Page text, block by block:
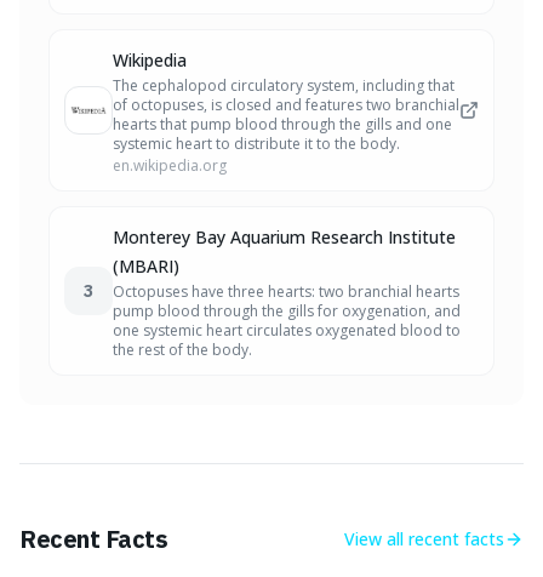
Wikipedia
The cephalopod circulatory system, including that
of octopuses, is closed and features two branchial
hearts that pump blood through the gills and one
systemic heart to distribute it to the body.
en.wikipedia.org
3
Monterey Bay Aquarium Research Institute
(MBARI)
Octopuses have three hearts: two branchial hearts
pump blood through the gills for oxygenation, and
one systemic heart circulates oxygenated blood to
the rest of the body.
Recent Facts View all recent facts